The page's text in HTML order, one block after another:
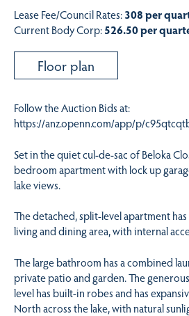
Lease Fee/Council Rates:308 per
Current Body Corp:526.50 per
Floor plan
Follow the Auction Bids at:
https://anz.openn.com/app/p/
Set in the quiet cul-de-sac of Beloka
bedroom apartment with lock up
lake views.
The detached, split-level apartment
living and dining area, with internal
The large bathroom has a combined
private patio and garden. The
level has built-in robes and has
North across the lake, with natural